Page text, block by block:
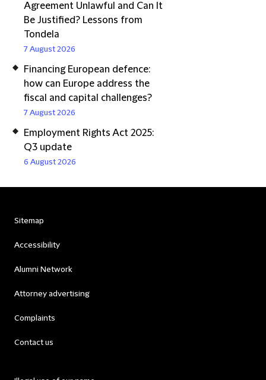
Agreement Unlawful and Can It
Be Justified? Lessons from
Tondela
7 August 2026
Financing European defence:
how can Europe address the
fiscal and capital challenges?
7 August 2026
Employment Rights Act 2025:
Q3 update
6 August 2026
Sitemap
Accessibility
Alumni Network
Attorney advertising
Complaints
Contact us